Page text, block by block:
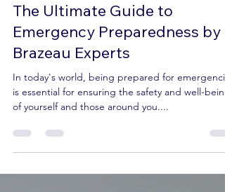
May 26, 2024
2 min read
The Ultimate Guide to
Emergency Preparedness by
Brazeau Experts
In today's world, being prepared for
of yourself and those around you....